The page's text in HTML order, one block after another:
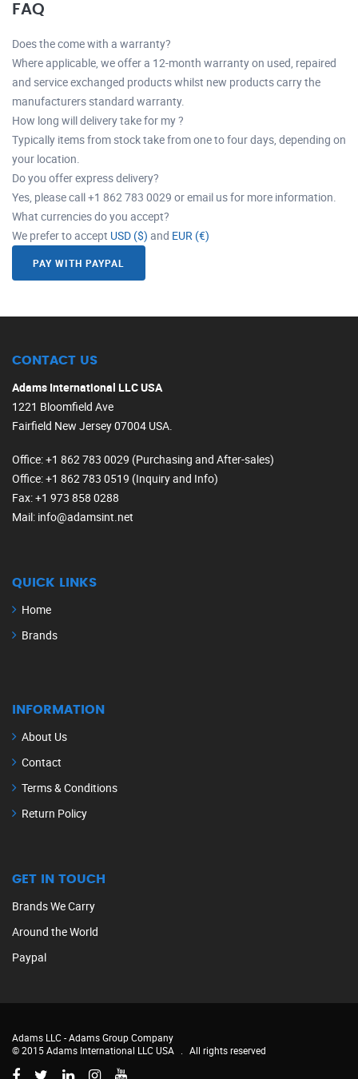
FAQ
Does the come with a warranty?
Where applicable, we offer a 12-month warranty on used, repaired
and service exchanged products whilst new products carry the
manufacturers standard warranty.
How long will delivery take for my ?
Typically items from stock take from one to four days, depending on
your location.
Do you offer express delivery?
Yes, please call +1 862 783 0029 or email us for more information.
What currencies do you accept?
We prefer to accept USD ($) and EUR (€)
PAY WITH PAYPAL
CONTACT US
Adams International LLC USA
1221 Bloomfield Ave
Fairfield New Jersey 07004 USA.
Office: +1 862 783 0029 (Purchasing and After-sales)
Office: +1 862 783 0519 (Inquiry and Info)
Fax: +1 973 858 0288
Mail: info@adamsint.net
QUICK LINKS
Home
Brands
INFORMATION
About Us
Contact
Terms & Conditions
Return Policy
GET IN TOUCH
Brands We Carry
Around the World
Paypal
Adams LLC -Adams Group Company
© 2015 Adams International LLC USA
All rights reserved